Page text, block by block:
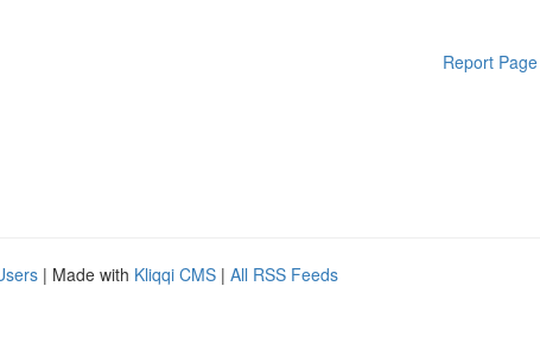
Report Page
| Made with Kliqqi CMS | All RSS Feeds